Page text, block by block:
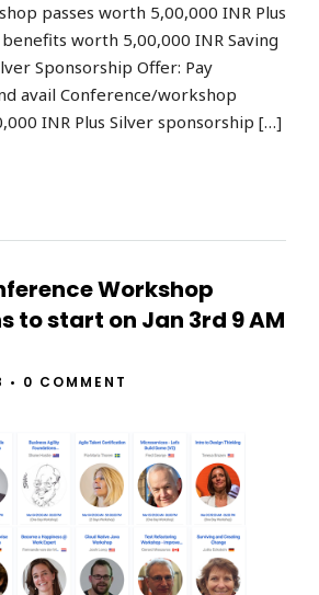
passes worth 5,00,000 INR Plus
worth 5,00,000 INR Saving
Sponsorship Offer: Pay
avail Conference/workshop
INR Plus Silver sponsorship […]
Workshop
to start on Jan 3rd 9 AM
• 0 COMMENT